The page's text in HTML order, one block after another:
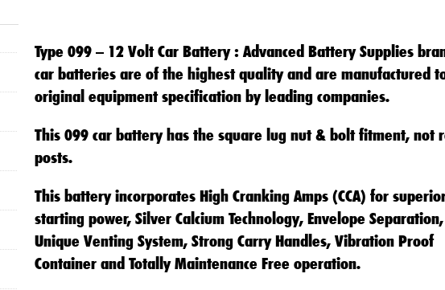
quantity
Type 099 – 12 Volt Car Battery: Advanced Battery Supplies
car batteries are of the highest quality and are manufactured
original equipment specification by leading companies.
This 099 car battery has the square lug nut & bolt fitment, not
posts.
This battery incorporates High Cranking Amps (CCA) for
starting power, Silver Calcium Technology, Envelope Separation,
Unique Venting System, Strong Carry Handles, Vibration Proof
Container and Totally Maintenance Free operation.